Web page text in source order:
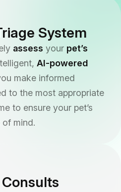
System
assess your pet’s
AI-powered
make informed
to the most appropriate
to ensure your pet’s
mind.